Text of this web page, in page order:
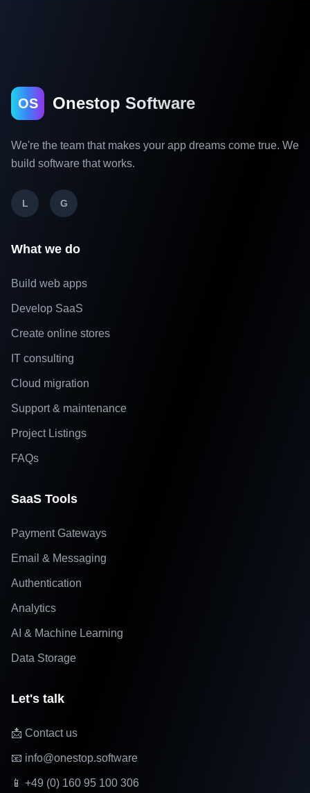
OS Onestop Software
We're the team that makes your app dreams come true. We
build software that works.
L G
What we do
Build web apps
Develop SaaS
Create online stores
IT consulting
Cloud migration
Support & maintenance
Project Listings
FAQs
SaaS Tools
Payment Gateways
Email & Messaging
Authentication
Analytics
AI & Machine Learning
Data Storage
Let's talk
📩 Contact us
📧 info@onestop.software
📱 +49 (0) 160 95 100 306